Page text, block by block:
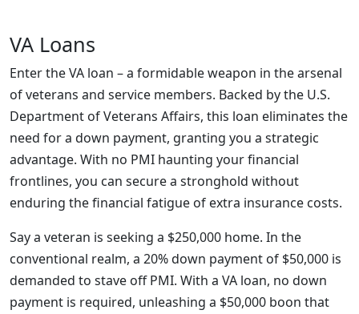
VA Loans
Enter the VA loan – a formidable weapon in the arsenal
of veterans and service members. Backed by the U.S.
Department of Veterans Affairs, this loan eliminates the
need for a down payment, granting you a strategic
advantage. With no PMI haunting your financial
frontlines, you can secure a stronghold without
enduring the financial fatigue of extra insurance costs.
Say a veteran is seeking a $250,000 home. In the
conventional realm, a 20% down payment of $50,000 is
demanded to stave off PMI. With a VA loan, no down
payment is required, unleashing a $50,000 boon that